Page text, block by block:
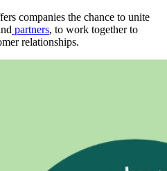
companies the chance to unite
partners, to work together to
relationships.